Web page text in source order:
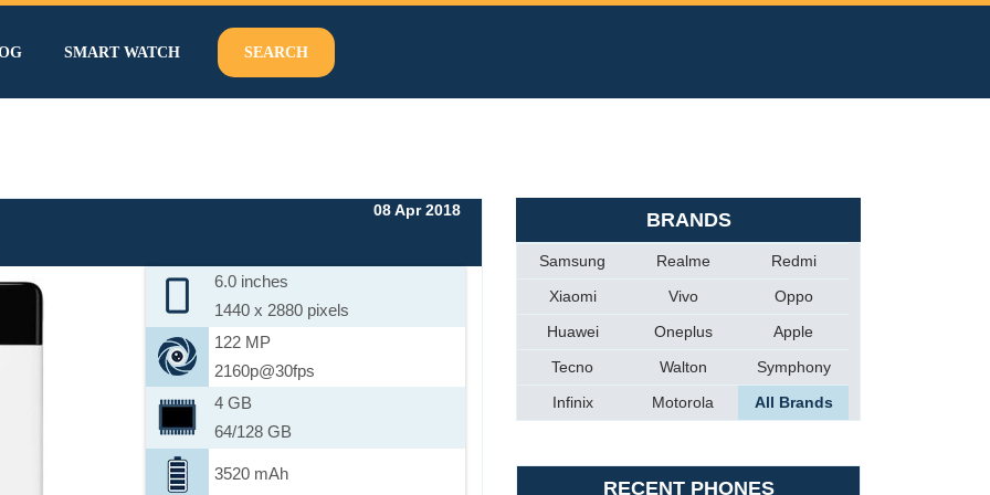
SMART WATCH SEARCH
08 Apr 2018
6.0 inches
1440 x 2880 pixels
122 MP
2160p@30fps
4 GB
64/128 GB
3520 mAh
BRANDS
Samsung Realme
Redmi
Xiaomi
Vivo
Oppo
Huawei
Oneplus
Apple
Tecno
Walton
Symphony
Infinix
Motorola All Brands
RECENT PHONES